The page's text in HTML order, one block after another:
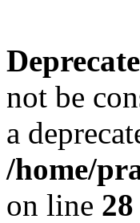
not be
a
/home/
on line 28